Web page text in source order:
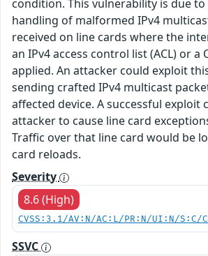
condition. This vulnerability is due
handling of malformed IPv4
received on line cards where the
an IPv4 access control list (ACL) or a
applied. An attacker could exploit
sending crafted IPv4 multicast
affected device. A successful exploit
attacker to cause line card
Traffic over that line card would be
card reloads.
Severity
8.6 (High)
CVSS:3.1/AV:N/AC:L/PR:N/UI:N/S:C/
SSVC